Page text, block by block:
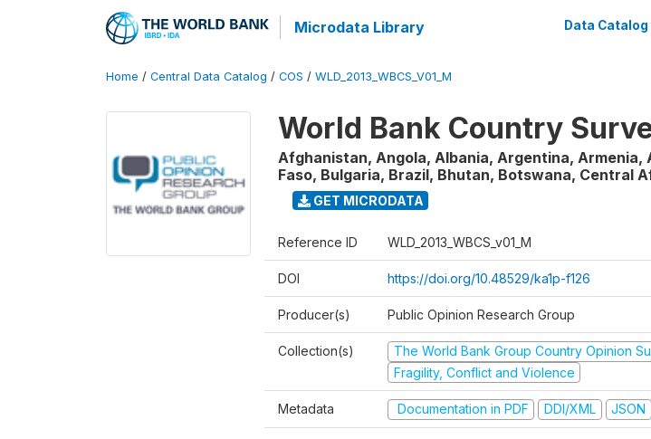
Microdata Library Data Catalog
Home / Central Data Catalog / COS / WLD_2013_WBCS_V01_M
World Bank Country
Afghanistan, Angola, Albania, Argentina, Armenia,
Faso, Bulgaria, Brazil, Bhutan, Botswana, Central
GET MICRODATA
Reference ID WLD_2013_WBCS_v01_M
DOI https://doi.org/10.48529/ka1p-f126
Producer(s) Public Opinion Research Group
Collection(s)
The World Bank Group Country Opinion
Fragility, Conflict and Violence
Metadata Documentation in PDF DDI/XML JSON